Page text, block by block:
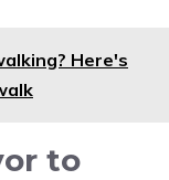
Here's
to